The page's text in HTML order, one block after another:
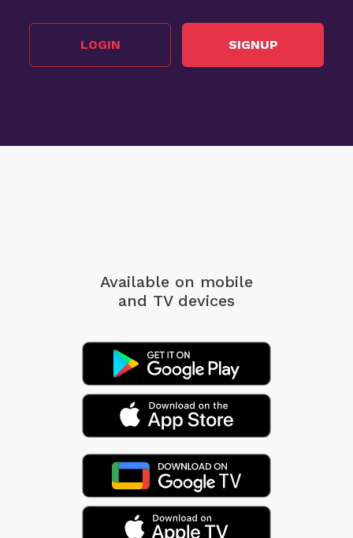
LOGIN SIGNUP
Available on mobile
and TV devices